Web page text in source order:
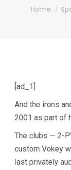
You are here:
Home
[ad_1]
And the irons
2001 as part of
The clubs — 2-
custom Vokey
last privately